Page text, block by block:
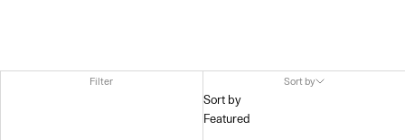
Filter Sort by
Sort by
Featured